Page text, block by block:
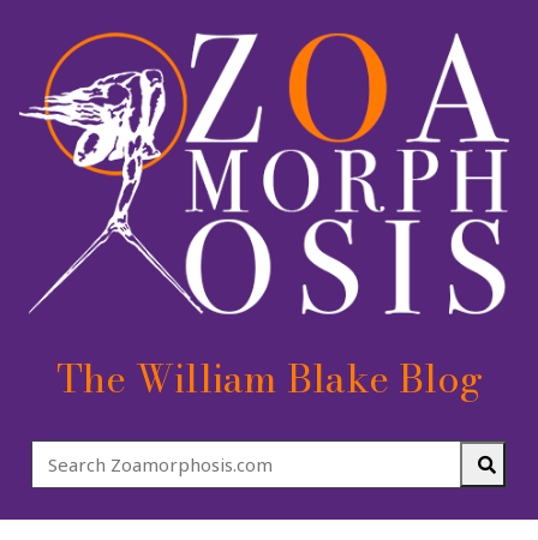
The William Blake Blog